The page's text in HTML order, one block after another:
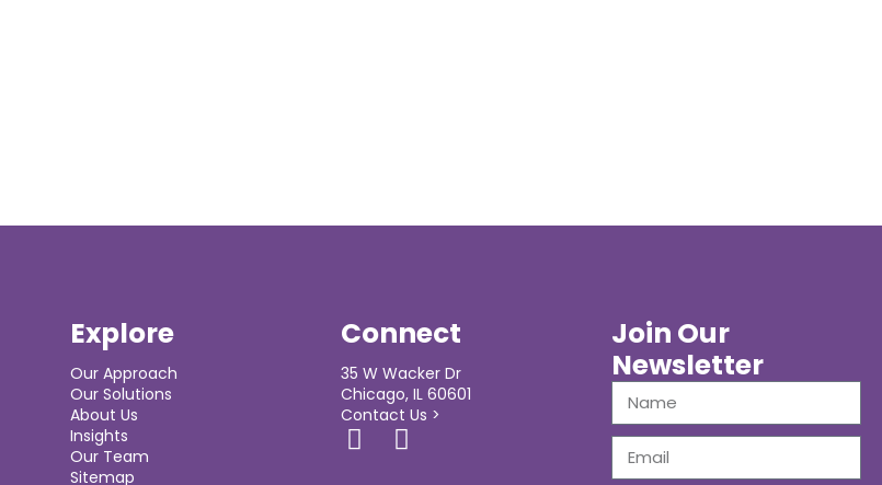
Explore
Our Approach
Our Solutions
About Us
Insights
Our Team
Sitemap
Connect
35 W Wacker Dr
Chicago, IL 60601
Contact Us >
Join Our
Newsletter